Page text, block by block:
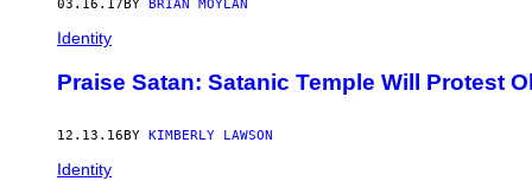
03.16.17BY BRIAN MOYLAN
Identity
Praise Satan: Satanic Temple Will Protest
12.13.16 BY KIMBERLY LAWSON
Identity